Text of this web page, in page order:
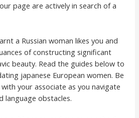
page are actively in search of a
a Russian woman likes you and
of constructing significant
beauty. Read the guides below to
japanese European women. Be
your associate as you navigate
language obstacles.